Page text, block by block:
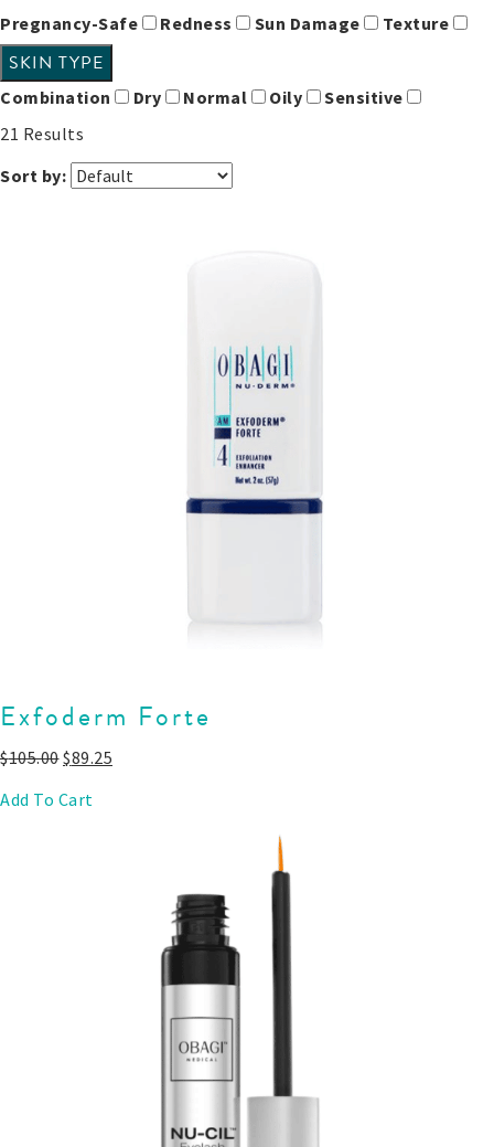
Pregnancy-Safe
Redness Sun Damage Texture
SKIN TYPE
Combination Dry Normal Oily
Sensitive
21 Results
Sort by:
Exfoderm Forte
$105.00$89.25
Add To Cart